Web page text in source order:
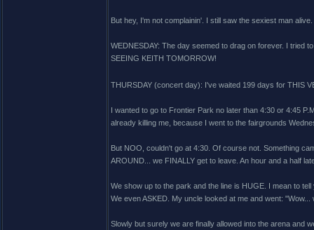
But hey, I'm not complainin'. I still saw the sexiest man alive.
WEDNESDAY: The day seemed to drag on forever. I tried
SEEING KEITH TOMORROW!
THURSDAY (concert day): I've waited 199 days for THIS
I wanted to go to Frontier Park no later than 4:30 or 4:45
already killing me, because I went to the fairgrounds
But NOO, couldn't go at 4:30. Of course not. Something
AROUND... we FINALLY get to leave. An hour and a half
We show up to the park and the line is HUGE. I mean to
We even ASKED. My uncle looked at me and went:
Slowly but surely we are finally allowed into the arena and